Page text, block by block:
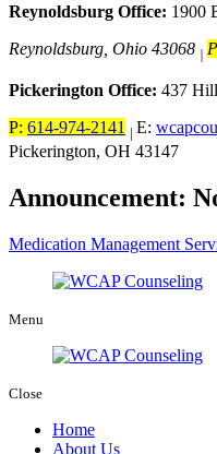
Reynoldsburg Office: 1900
Reynoldsburg, Ohio 43068 |
Pickerington Office: 437
P: 614-974-2141 | E:
Pickerington, OH 43147
Announcement:
Medication Management
Menu
Close
Home
About Us